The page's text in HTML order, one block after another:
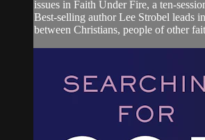
issues in Faith Under Fire, a ten-
Best-selling author Lee Strobel leads
between Christians, people of other